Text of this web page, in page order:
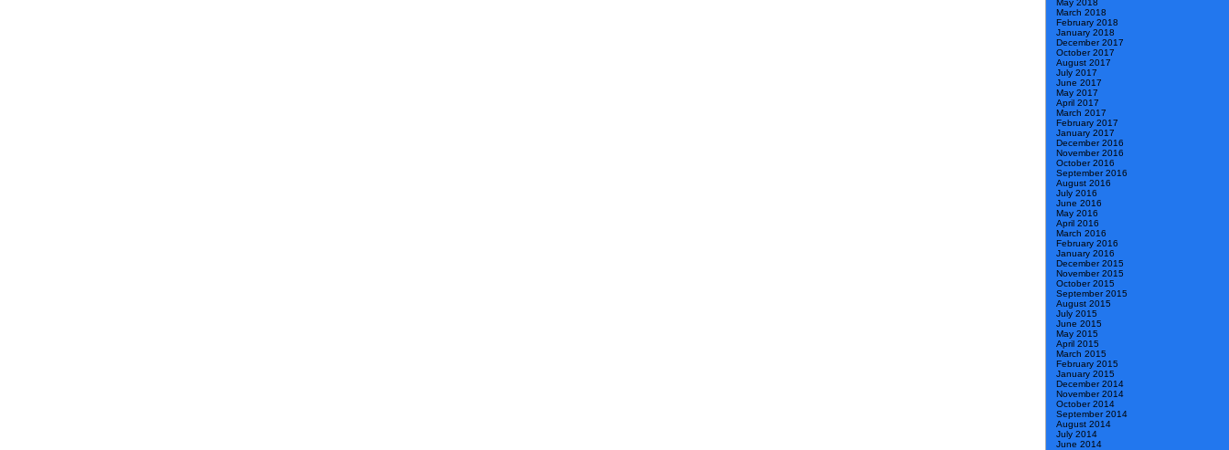
May 2018
March 2018
February 2018
January 2018
December 2017
October 2017
August 2017
July 2017
June 2017
May 2017
April 2017
March 2017
February 2017
January 2017
December 2016
November 2016
October 2016
September 2016
August 2016
July 2016
June 2016
May 2016
April 2016
March 2016
February 2016
January 2016
December 2015
November 2015
October 2015
September 2015
August 2015
July 2015
June 2015
May 2015
April 2015
March 2015
February 2015
January 2015
December 2014
November 2014
October 2014
September 2014
August 2014
July 2014
June 2014